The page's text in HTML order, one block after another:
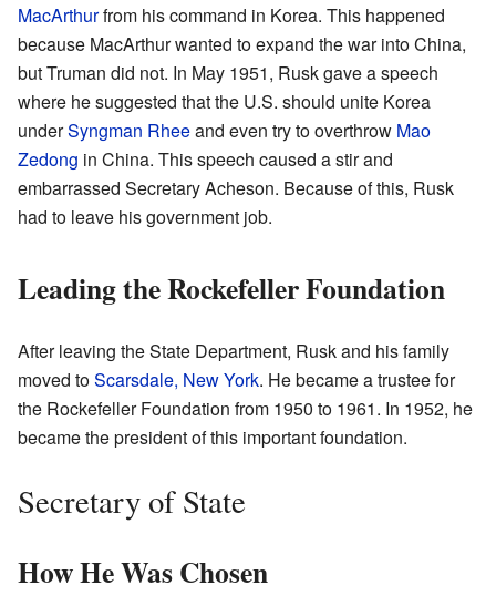
MacArthurfrom his command in Korea. This happened
because MacArthur wanted to expand the war into China,
but Truman did not. In May 1951, Rusk gave a speech
where he suggested that the U.S. should unite Korea
underSyngman Rheeand even try to overthrow Mao
Zedong in China. This speech caused a stir and
embarrassed Secretary Acheson. Because of this, Rusk
had to leave his government job.
Leading the Rockefeller Foundation
After leaving the State Department, Rusk and his family
moved toScarsdale, New York. He became a trustee for
the Rockefeller Foundation from 1950 to 1961. In 1952, he
became the president of this important foundation.
Secretary of State
How He Was Chosen